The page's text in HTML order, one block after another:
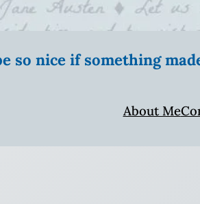
so nice if something
About Me